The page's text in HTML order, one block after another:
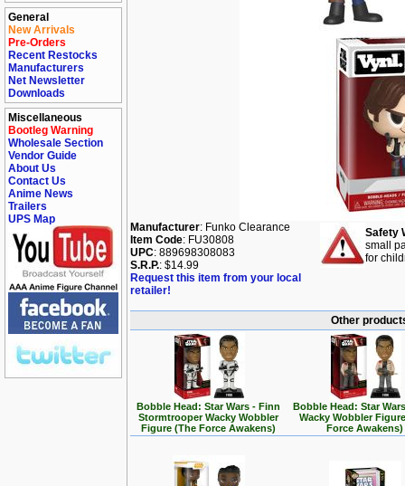
General
New Arrivals
Pre-Orders
Recent Restocks
Manufacturers
Net Newsletter
Downloads
Miscellaneous
Bootleg Warning
Wholesale Section
Vendor Guide
About Us
Contact Us
Anime News
Trailers
UPS Map
Manufacturer: Funko Clearance
Item Code: FU30808
UPC: 889698308083
S.R.P.: $14.99
Request this item from your local
retailer!
Safety
small
for
Other
Bobble Head: Star Wars - Finn
Stormtrooper Wacky Wobbler
Figure (The Force Awakens)
Bobble Head: Star
Wacky Wobbler
Force Awakens)